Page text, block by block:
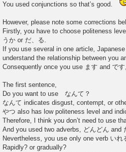
You used conjunctions so that’s good.
However, please note some corrections
Firstly, you have to choose politeness
うか or だ、る.
If you use several in one article,
understand the relationship between you
Consequently once you use ます and で
The first sentence,
Do you want to use なんて？
なんて indicates disgust, contempt, or
やつ also has low politeness level and
Therefore, I think you don’t need to use
And you used two adverbs, どんどん and
Nevertheless, you use only one verb い
Rapidly? or gradually?